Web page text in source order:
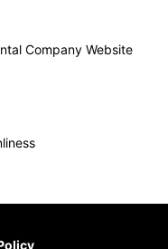
Company Website